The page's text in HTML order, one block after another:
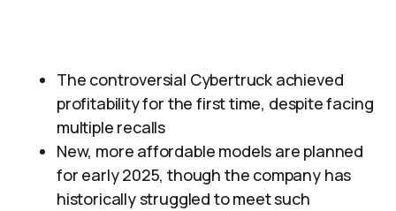
The controversial Cybertruck achieved
profitability for the first time, despite facing
multiple recalls
New, more affordable models are planned
for early 2025, though the company has
historically struggled to meet such